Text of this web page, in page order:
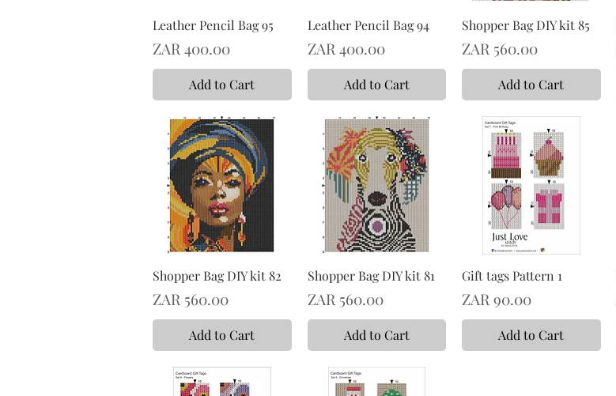
Leather Pencil Bag 95
Price
ZAR 400.00
Add to Cart
Leather Pencil Bag 94
Price
ZAR 400.00
Add to Cart
Shopper Bag DIY kit 85
Price
ZAR 560.00
Add to Cart
Shopper Bag DIY kit 82
Price
ZAR 560.00
Add to Cart
Shopper Bag DIY kit 81
Price
ZAR 560.00
Add to Cart
Gift tags Pattern 1
Price
ZAR 90.00
Add to Cart